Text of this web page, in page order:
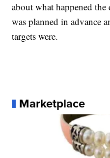
about what happened
was planned in advance
targets were.
Marketplace